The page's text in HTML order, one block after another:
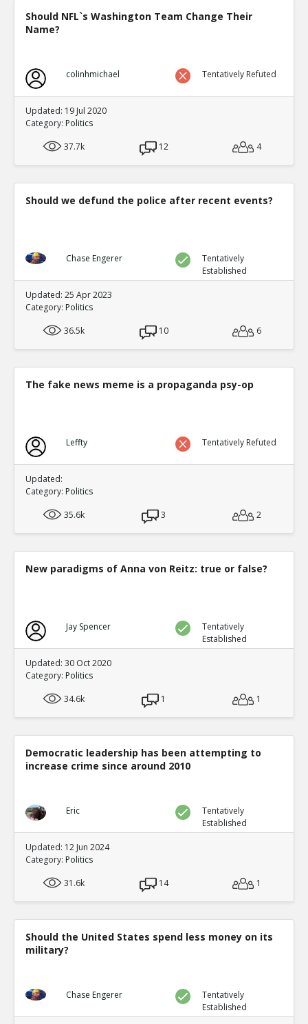
Should NFL`s Washington Team Change Their
Name?
colinhmichael Tentatively Refuted
Updated: 19 Jul 2020
Category: Politics
37.7k
12 4
Should we defund the police after recent events?
Chase Engerer
Tentatively
Established
Updated: 25 Apr 2023
Category: Politics
36.5k
10 6
The fake news meme is a propaganda psy-op
Leffty Tentatively Refuted
Updated:
Category: Politics
35.6k
3 2
New paradigms of Anna von Reitz: true or false?
Jay Spencer
Tentatively
Established
Updated: 30 Oct 2020
Category: Politics
34.6k
1 1
Democratic leadership has been attempting to
increase crime since around 2010
Eric
Tentatively
Established
Updated: 12 Jun 2024
Category: Politics
31.6k
14 1
Should the United States spend less money on its
military?
Chase Engerer
Tentatively
Established